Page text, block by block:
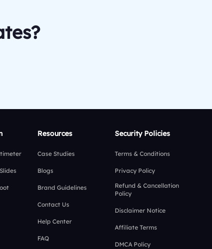
Resources
Case Studies
Blogs
Brand Guidelines
Contact Us
Help Center
FAQ
Security Policies
Terms & Conditions
Privacy Policy
Refund & Cancellation
Policy
Disclaimer Notice
Affiliate Terms
DMCA Policy